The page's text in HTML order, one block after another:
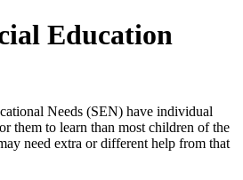
Education
Needs (SEN) have individual
them to learn than most children of the
need extra or different help from that